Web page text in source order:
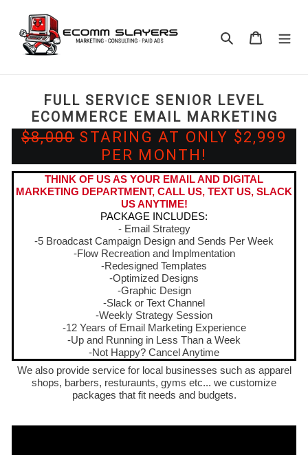
content
Search Cart
FULL SERVICE SENIOR LEVEL
ECOMMERCE EMAIL MARKETING
$8,000STARING AT ONLY $2,999
PER MONTH!
THINK OF US AS YOUR EMAIL AND DIGITAL
MARKETING DEPARTMENT, CALL US, TEXT US, SLACK
US ANYTIME!
PACKAGE INCLUDES:
- Email Strategy
-5 Broadcast Campaign Design and Sends Per Week
-Flow Recreation and Implmentation
-Redesigned Templates
-Optimized Designs
-Graphic Design
-Slack or Text Channel
-Weekly Strategy Session
-12 Years of Email Marketing Experience
-Up and Running in Less Than a Week
-Not Happy? Cancel Anytime
We also provide service for local businesses such as apparel
shops, barbers, resturaunts, gyms etc... we customize
packages that fit needs and budgets.